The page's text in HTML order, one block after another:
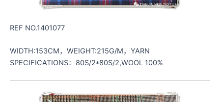
REF NO.1401077
WIDTH:153CM，WEIGHT:215G/M，YARN
SPECIFICATIONS：80S/2*80S/2,WOOL 100%